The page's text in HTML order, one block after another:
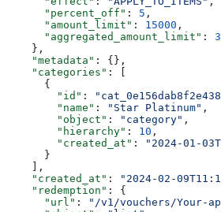
      "percent_off"
: 5 ,
      "amount_limit"
: 15000 ,
      "aggregated_amount_limit"
:
    },
    "metadata"
: {},
    "categories"
: [
      {
        "id"
:
        "name"
: "Star Platinum" ,
        "object"
: "category" ,
        "hierarchy"
: 10 ,
        "created_at"
:
"2024-01-
      }
    ],
    "created_at"
: "2024-02-
    "redemption"
: {
      "url"
:
"/v1/vouchers/Your-